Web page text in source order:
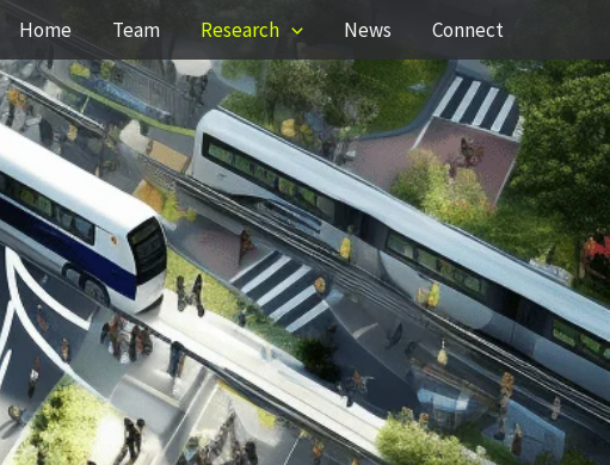
Home Team Research News Connect